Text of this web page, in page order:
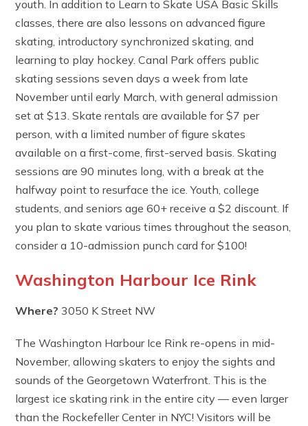
youth. In addition to Learn to Skate USA Basic Skills
classes, there are also lessons on advanced figure
skating, introductory synchronized skating, and
learning to play hockey. Canal Park offers public
skating sessions seven days a week from late
November until early March, with general admission
set at $13. Skate rentals are available for $7 per
person, with a limited number of figure skates
available on a first-come, first-served basis. Skating
sessions are 90 minutes long, with a break at the
halfway point to resurface the ice. Youth, college
students, and seniors age 60+ receive a $2 discount. If
you plan to skate various times throughout the season,
consider a 10-admission punch card for $100!
Washington Harbour Ice Rink
Where? 3050 K Street NW
The Washington Harbour Ice Rink re-opens in mid-
November, allowing skaters to enjoy the sights and
sounds of the Georgetown Waterfront. This is the
largest ice skating rink in the entire city — even larger
than the Rockefeller Center in NYC! Visitors will be